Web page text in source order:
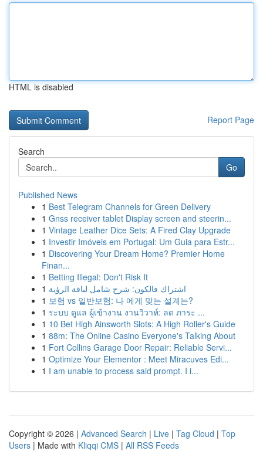
HTML is disabled
Report Page
Search
Go
Published News
1 Best Telegram Channels for Green Delivery
1 Gnss receiver tablet Display screen and steerin...
1 Vintage Leather Dice Sets: A Fired Clay Upgrade
1 Investir Imóveis em Portugal: Um Guia para Estr...
1 Discovering Your Dream Home? Premier Home
Finan...
1 Betting Illegal: Don't Risk It
1 اشتراك فالكون: شرح شامل لباقة الرؤية
1 보험 vs 일반보험: 나 에게 맞는 설계는?
1 ระบบ ดูแล ผู้เข้างาน งานวิวาห์: ลด ภาระ ...
1 10 Bet High Ainsworth Slots: A High Roller's Guide
1 88m: The Online Casino Everyone's Talking About
1 Fort Collins Garage Door Repair: Reliable Servi...
1 Optimize Your Elementor : Meet Miracuves Edi...
1 I am unable to process said prompt. I i...
Copyright © 2026 | Advanced Search | Live | Tag Cloud | Top
Users | Made with Kliqqi CMS | All RSS Feeds